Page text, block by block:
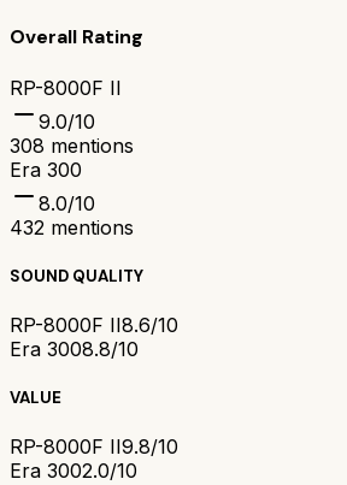
Overall Rating
RP-8000F II
9.0/10
308 mentions
Era 300
8.0/10
432 mentions
SOUND QUALITY
RP-8000F II8.6/10
Era 3008.8/10
VALUE
RP-8000F II9.8/10
Era 3002.0/10